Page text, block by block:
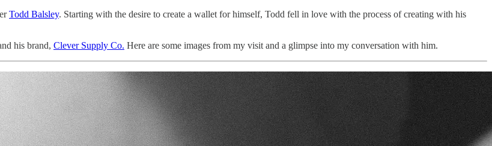
Todd Balsley. Starting with the desire to create a wallet for himself, Todd fell in love with the process of creating with his
his brand, Clever Supply Co. Here are some images from my visit and a glimpse into my conversation with him.